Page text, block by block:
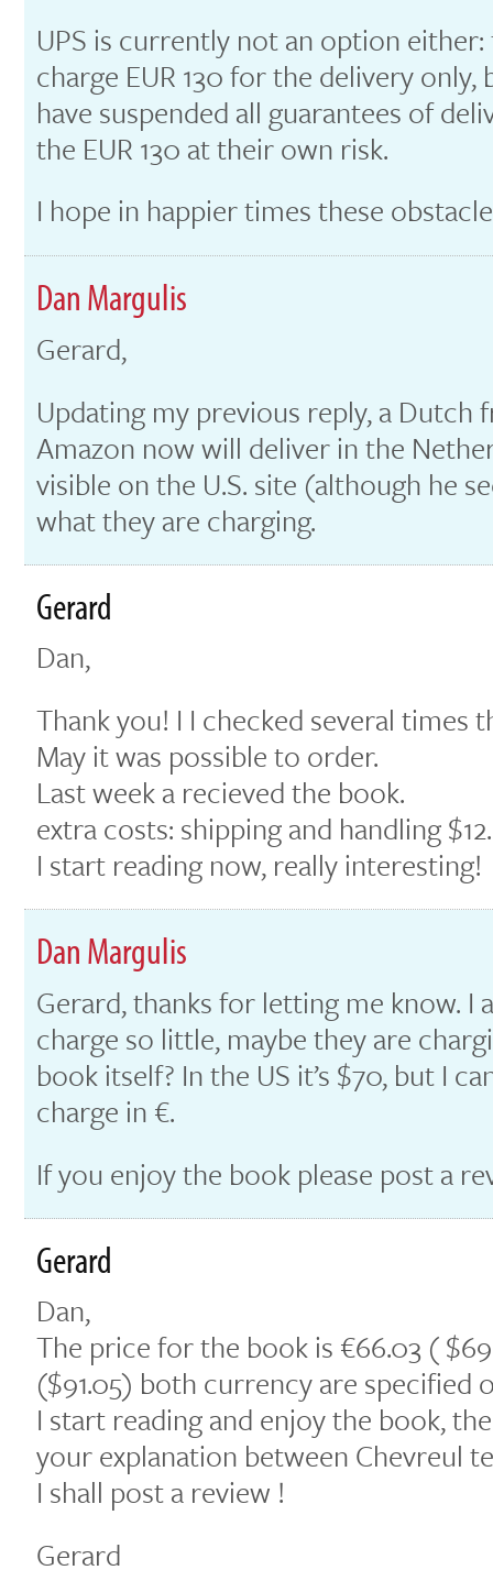
UPS is currently not an option
charge EUR 130 for the delivery
have suspended all guarantees of
the EUR 130 at their own risk.
I hope in happier times these
Dan Margulis
Gerard,
Updating my previous reply, a
Amazon now will deliver in the
visible on the U.S. site (although he
what they are charging.
Gerard
Dan,
Thank you! I I checked several times
May it was possible to order.
Last week a recieved the book.
extra costs: shipping and handling
I start reading now, really interesting!
Dan Margulis
Gerard, thanks for letting me know. I
charge so little, maybe they are
book itself? In the US it’s $70, but I
charge in €.
If you enjoy the book please post a
Gerard
Dan,
The price for the book is €66.03 (
($91.05) both currency are specified
I start reading and enjoy the book,
your explanation between Chevreul
I shall post a review !
Gerard